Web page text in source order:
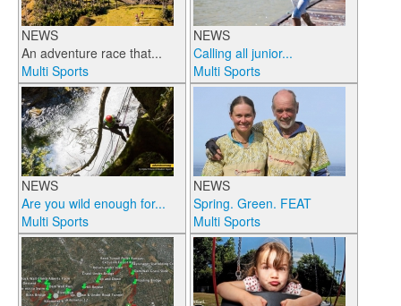
NEWS
An adventure race that...
Multi Sports
NEWS
Calling all junior...
Multi Sports
NEWS
Are you wild enough for...
Multi Sports
NEWS
Spring. Green. FEAT
Multi Sports